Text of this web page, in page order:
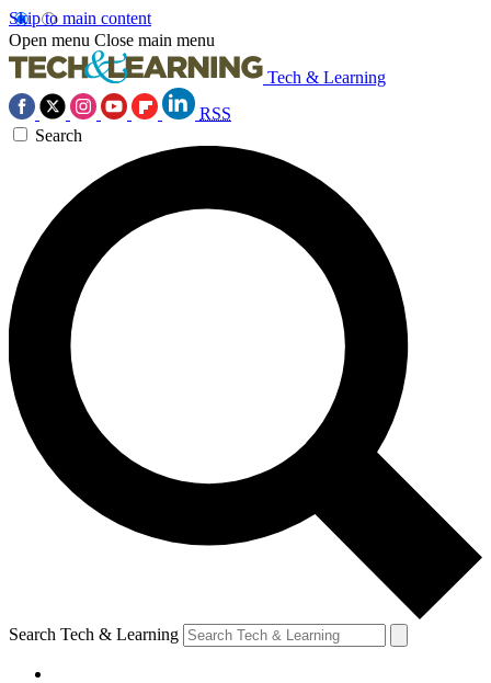
Skip to main content
Open menu Close main menu
Tech & Learning
RSS
Search
Search Tech & Learning